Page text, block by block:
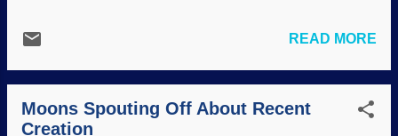
calling us "liars" and "science deniers")
evidence...
also see that there is a great deal more
information to be learned. Adjustments
must be made. Henry Vandyke Carter /
PD One of the criteria to determine if a
READ MORE
Moons Spouting Off About Recent
Creation